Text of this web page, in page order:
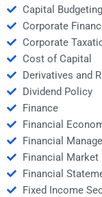
Capital Budgeting
Corporate
Corporate
Cost of Capital
Derivatives and
Dividend Policy
Finance
Financial
Financial
Financial Market
Financial
Fixed Income